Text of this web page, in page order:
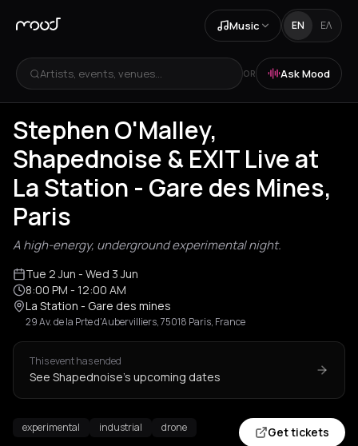
Music EN ΕΛ
Artists, events, venues... OR Ask Mood
Stephen O'Malley,
Shapednoise & EXIT Live at
La Station - Gare des Mines,
Paris
A high-energy, underground experimental night.
Tue 2 Jun - Wed 3 Jun
8:00 PM - 12:00 AM
La Station - Gare des mines
29 Av. de la Prte d'Aubervilliers, 75018 Paris, France
This event has ended
See Shapednoise's upcoming dates
experimental industrial drone Get tickets